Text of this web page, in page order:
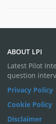
ABOUT LPI
Latest Pilot
question
Privacy Policy
Cookie Policy
Disclaimer